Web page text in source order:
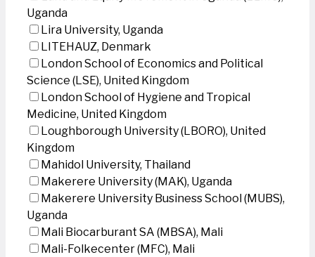
Uganda
Lira University, Uganda
LITEHAUZ, Denmark
London School of Economics and Political
Science (LSE), United Kingdom
London School of Hygiene and Tropical
Medicine, United Kingdom
Loughborough University (LBORO), United
Kingdom
Mahidol University, Thailand
Makerere University (MAK), Uganda
Makerere University Business School (MUBS),
Uganda
Mali Biocarburant SA (MBSA), Mali
Mali-Folkecenter (MFC), Mali